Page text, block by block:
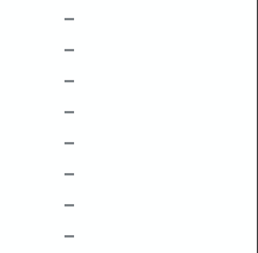
–
–
–
–
–
–
–
–